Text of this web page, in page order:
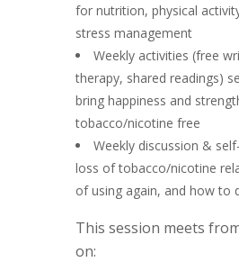
for nutrition, physical
stress management
Weekly activities (free
therapy, shared readings)
bring happiness and
tobacco/nicotine free
Weekly discussion &
loss of tobacco/nicotine
of using again, and how to
This session meets
on: